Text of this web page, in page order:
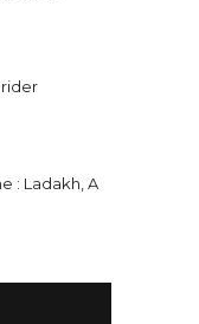
: Ladakh, A